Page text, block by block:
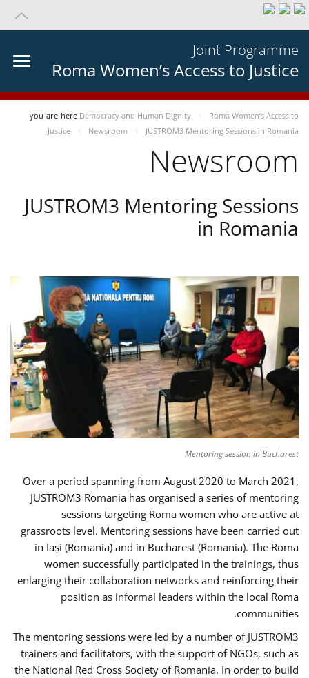
Joint Programme
Roma Women’s Access to Justice
you-are-here Democracy and Human Dignity
Roma Women’s Access to
Justice
Newsroom JUSTROM3 Mentoring Sessions in Romania
Newsroom
JUSTROM3 Mentoring Sessions
in Romania
Mentoring session in Bucharest
Over a period spanning from August 2020 to March 2021,
JUSTROM3 Romania has organised a series of mentoring
sessions targeting Roma women who are active at
grassroots level. Mentoring sessions have been carried out
in Iași (Romania) and in Bucharest (Romania). The Roma
women successfully participated in the trainings, thus
enlarging their collaboration networks and reinforcing their
position as informal leaders within the local Roma
communities.
The mentoring sessions were led by a number of JUSTROM3
trainers and facilitators, with the support of NGOs, such as
the National Red Cross Society of Romania. In order to build